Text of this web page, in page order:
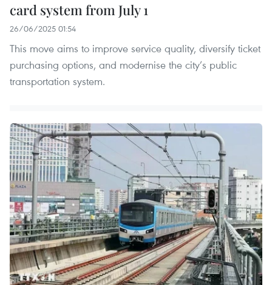
card system from July 1
26/06/2025 01:54
This move aims to improve service quality, diversify ticket
purchasing options, and modernise the city’s public
transportation system.